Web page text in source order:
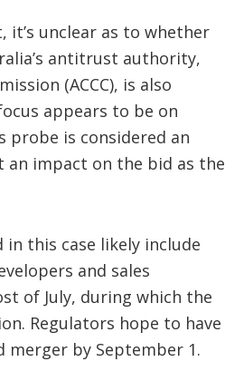
it’s unclear as to whether
antitrust authority,
(ACCC), is also
appears to be on
probe is considered an
an impact on the bid as the
this case likely include
and sales
of July, during which the
Regulators hope to have
merger by September 1.